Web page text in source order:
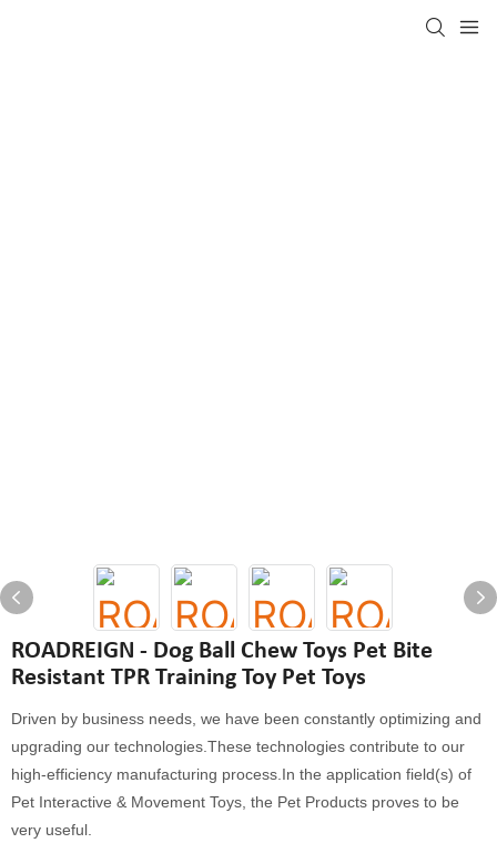
ROADREIGN - Dog Ball Chew Toys Pet Bite
Resistant TPR Training Toy Pet Toys
Driven by business needs, we have been constantly optimizing and
upgrading our technologies.These technologies contribute to our
high-efficiency manufacturing process.In the application field(s) of
Pet Interactive & Movement Toys, the Pet Products proves to be
very useful.